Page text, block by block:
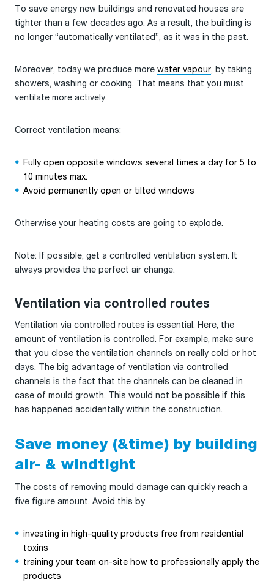
To save energy new buildings and renovated houses are
tighter than a few decades ago. As a result, the building is
no longer “automatically ventilated”, as it was in the past.
Moreover, today we produce more water vapour, by taking
showers, washing or cooking. That means that you must
ventilate more actively.
Correct ventilation means:
Fully open opposite windows several times a day for 5 to
10 minutes max.
Avoid permanently open or tilted windows
Otherwise your heating costs are going to explode.
Note: If possible, get a controlled ventilation system. It
always provides the perfect air change.
Ventilation via controlled routes
Ventilation via controlled routes is essential. Here, the
amount of ventilation is controlled. For example, make sure
that you close the ventilation channels on really cold or hot
days. The big advantage of ventilation via controlled
channels is the fact that the channels can be cleaned in
case of mould growth. This would not be possible if this
has happened accidentally within the construction.
Save money (&time) by building
air- & windtight
The costs of removing mould damage can quickly reach a
five figure amount. Avoid this by
investing in high-quality products free from residential
toxins
training your team on-site how to professionally apply the
products